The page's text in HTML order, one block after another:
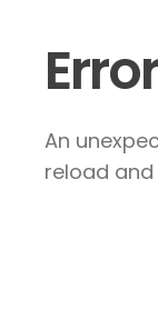
An
reload